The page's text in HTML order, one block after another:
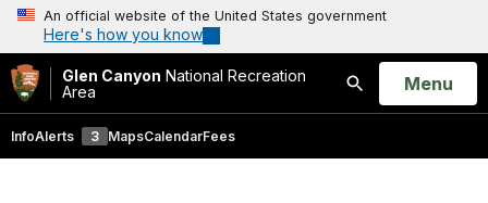
An official website of the United States government
Here's how you know
Glen Canyon National Recreation
Area
Search
Open
Menu
InfoAlerts 3 MapsCalendarFees